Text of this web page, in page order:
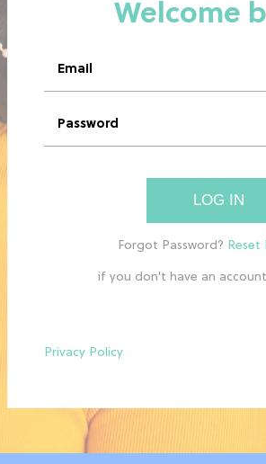
LOG IN
if you don't have an account
Privacy Policy